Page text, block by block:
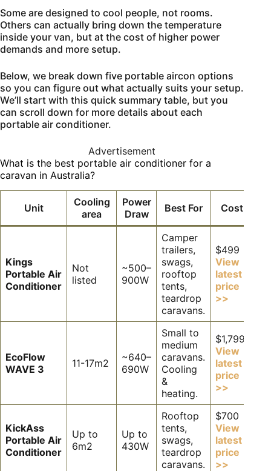
Some are designed to cool people, not rooms.
Others can actually bring down the temperature
inside your van, but at the cost of higher power
demands and more setup.
Below, we break down five portable aircon options
so you can figure out what actually suits your setup.
We’ll start with this quick summary table, but you
can scroll down for more details about each
portable air conditioner.
Advertisement
What is the best portable air conditioner for a
caravan in Australia?
Unit
Cooling
area
Power
Draw
Best For Cost
Kings
Portable Air
Conditioner
Not
listed
~500–
900W
Camper
trailers,
swags,
rooftop
tents,
teardrop
caravans.
$499
View
latest
price
>>
EcoFlow
WAVE 3
11-17m2
~640–
690W
Small to
medium
caravans.
Cooling
&
heating.
$1,799
View
latest
price
>>
KickAss
Portable Air
Conditioner
Up to
6m2
Up to
430W
Rooftop
tents,
swags,
teardrop
caravans.
$700
View
latest
price
>>